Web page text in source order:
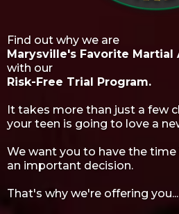
Find out why we are
Marysville's Favorite Martial
with our
Risk-Free Trial Program.
It takes more than just a few
your teen is going to love a
We want you to have the
an important decision.
That's why we're offering you...